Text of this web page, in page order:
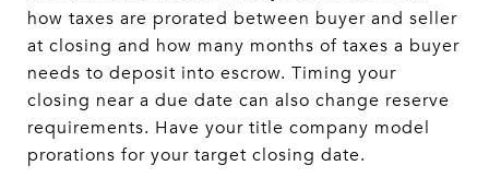
how taxes are prorated between buyer and seller
at closing and how many months of taxes a buyer
needs to deposit into escrow. Timing your
closing near a due date can also change reserve
requirements. Have your title company model
prorations for your target closing date.